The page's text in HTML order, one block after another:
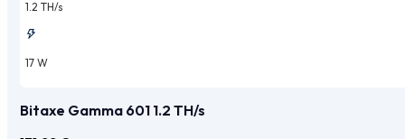
1.2 TH/s
17 W
Bitaxe Gamma 601 1.2 TH/s